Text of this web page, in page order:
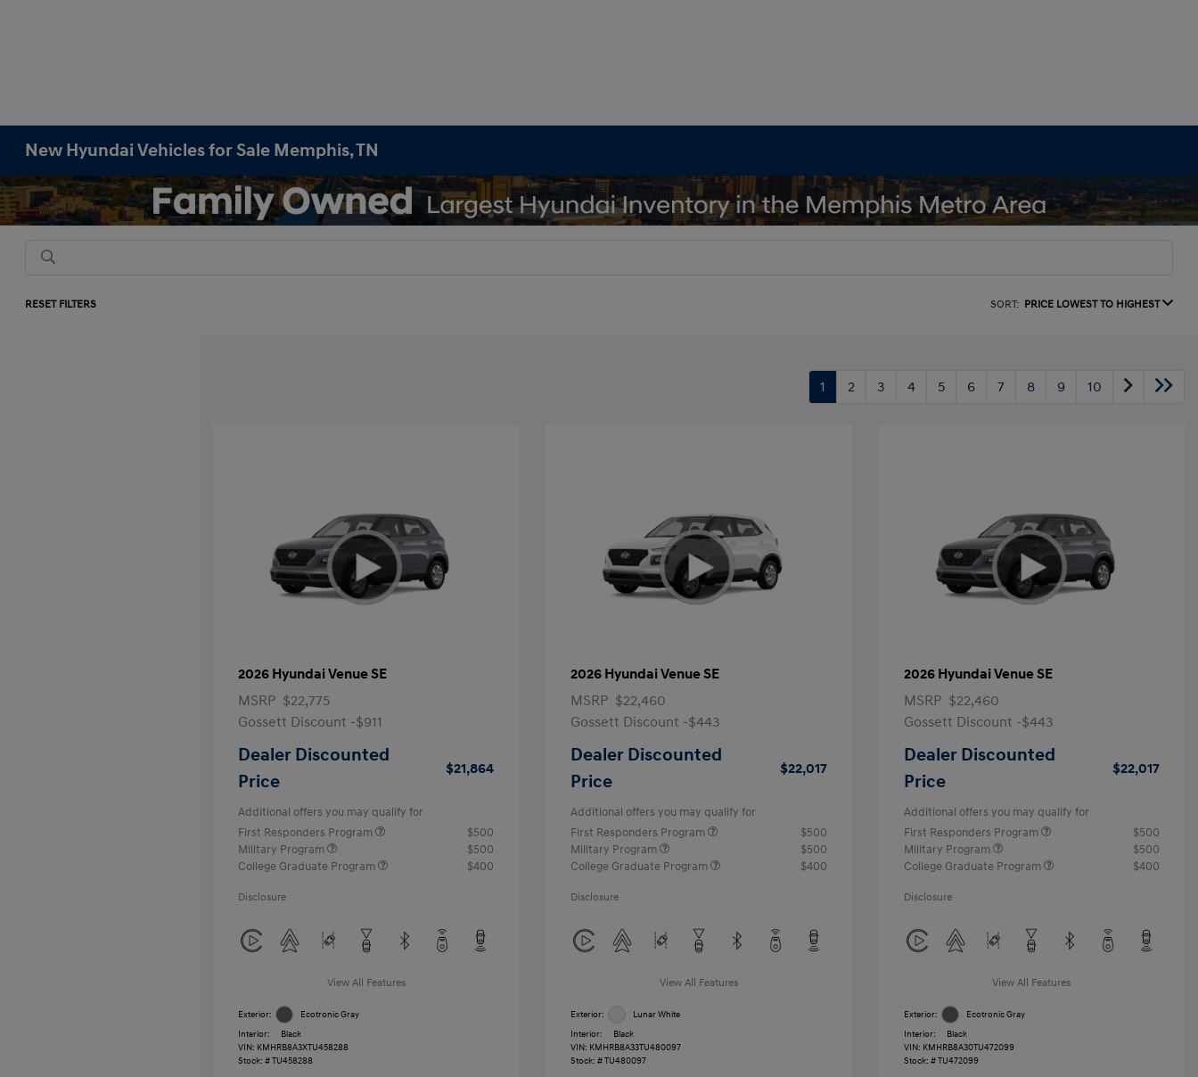
New Hyundai Vehicles for Sale Memphis, TN
RESET FILTERS SORT: PRICE LOWEST TO HIGHEST
1 2 3 4 5 6 7 8 9 10
2026 Hyundai Venue SE
MSRP $22,775
Gossett Discount -$911
Dealer Discounted
Price
$21,864
Additional offers you may qualify for
First Responders Program
$500
Military Program
$500
College Graduate Program
$400
Disclosure
View All Features
Exterior:
Ecotronic Gray
Interior:
Black
VIN: KMHRB8A3XTU458288
Stock: #TU458288
2026 Hyundai Venue SE
MSRP $22,460
Gossett Discount -$443
Dealer Discounted
Price
$22,017
Additional offers you may qualify for
First Responders Program
$500
Military Program
$500
College Graduate Program
$400
Disclosure
View All Features
Exterior:
Lunar White
Interior:
Black
VIN: KMHRB8A33TU480097
Stock: #TU480097
2026 Hyundai Venue SE
MSRP $22,460
Gossett Discount -$443
Dealer Discounted
Price
$22,017
Additional offers you may qualify for
First Responders Program
$500
Military Program
$500
College Graduate Program
$400
Disclosure
View All Features
Exterior:
Ecotronic Gray
Interior:
Black
VIN: KMHRB8A30TU472099
Stock: #TU472099